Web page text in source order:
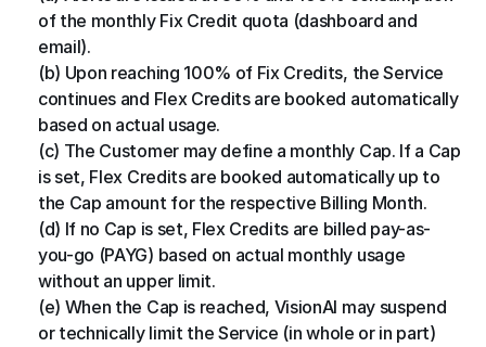
of the monthly Fix Credit quota (dashboard and
email).
(b) Upon reaching 100% of Fix Credits, the Service
continues and Flex Credits are booked automatically
based on actual usage.
(c) The Customer may define a monthly Cap. If a Cap
is set, Flex Credits are booked automatically up to
the Cap amount for the respective Billing Month.
(d) If no Cap is set, Flex Credits are billed pay-as-
you-go (PAYG) based on actual monthly usage
without an upper limit.
(e) When the Cap is reached, VisionAI may suspend
or technically limit the Service (in whole or in part)